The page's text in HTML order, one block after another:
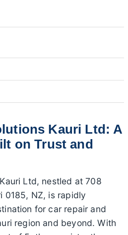
Kauri Ltd: A
on Trust and
Ltd, nestled at 708
0185, NZ, is rapidly
for car repair and
region and beyond. With